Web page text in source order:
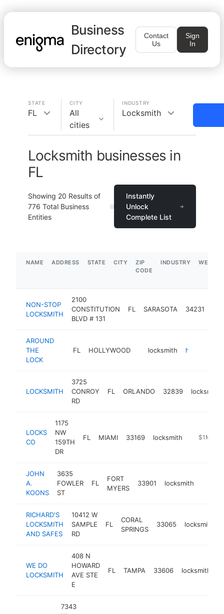
Business
Directory
Contact
Us
Sign
In
STATE
FL
CITY
All
cities
INDUSTRY
Locksmith
Locksmith businesses in
FL
Showing 20 Results of
776 Total Business
Entities
Instantly
Unlock
Complete List
NAME ADDRESS STATE CITY
ZIP
CODE
INDUSTRY
NON-STOP
LOCKSMITH
2100
CONSTITUTION
BLVD # 131
FL SARASOTA 34231
AROUND
THE
LOCK
FL HOLLYWOOD locksmith
LOCKSMITH
3725
CONROY
RD
FL ORLANDO 32839 locksmith
LOCKS
CO
1175
NW
159TH
DR
FL MIAMI 33169 locksmith https://
$1M-
JOHN
A.
KOONS
3635
FOWLER
ST
FL
FORT
MYERS
33901 locksmith
RICHARD'S
LOCKSMITH
AND SAFES
10412 W
SAMPLE
RD
FL
CORAL
SPRINGS
33065 locksmith
WE DO
LOCKSMITH
408 N
HOWARD
AVE STE
E
FL TAMPA 33606 locksmith
7343